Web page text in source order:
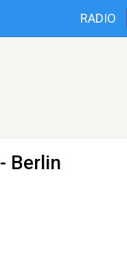
RADIO
- Berlin